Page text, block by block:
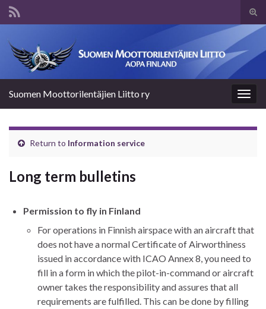
Suomen Moottorilentäjien Liitto ry
Return to Information service
Long term bulletins
Permission to fly in Finland
For operations in Finnish airspace with an aircraft that
does not have a normal Certificate of Airworthiness
issued in accordance with ICAO Annex 8, you need to
fill in a form in which the pilot-in-command or aircraft
owner takes the responsibility and assures that all
requirements are fulfilled. This can be done by filling